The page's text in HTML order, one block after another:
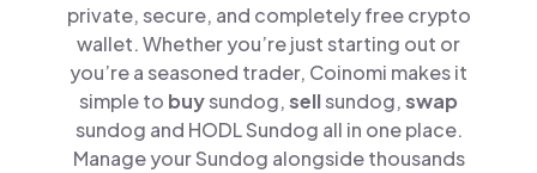
private, secure, and completely free crypto
wallet. Whether you’re just starting out or
you’re a seasoned trader, Coinomi makes it
simple to buysundog,sellsundog,swap
sundog and HODL Sundog all in one place.
Manage your Sundog alongside thousands